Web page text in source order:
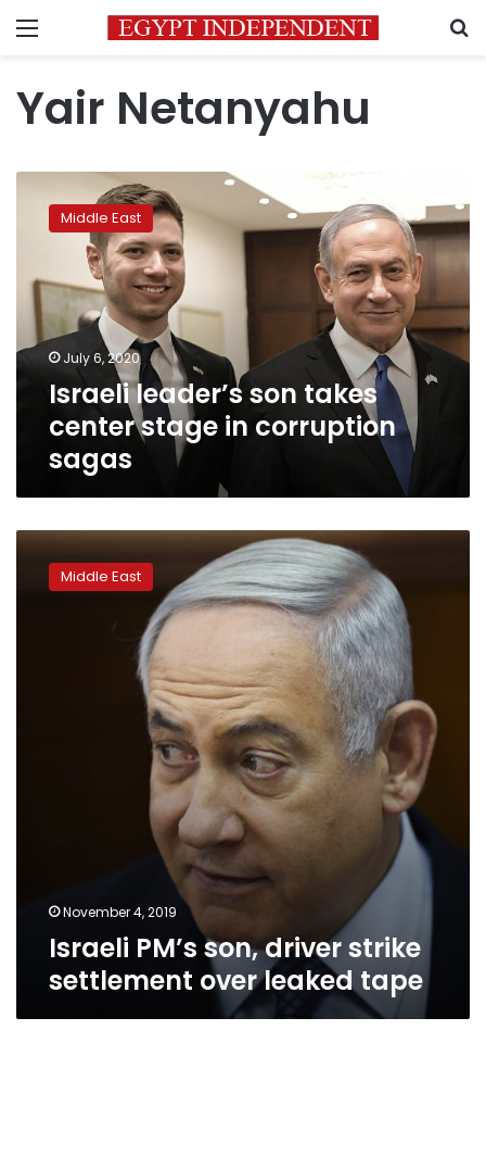
Menu
Yair Netanyahu
leader’s
center
stage
corruption
sagas
Middle East
July 6, 2020
Israeli leader’s son takes
center stage in corruption
sagas
Israeli
Middle East
November 4, 2019
Israeli PM’s son, driver strike
settlement over leaked tape